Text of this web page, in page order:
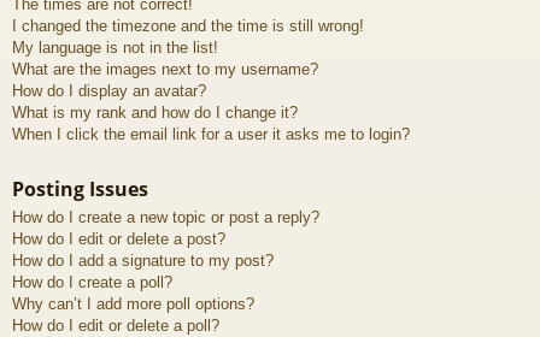
The times are not correct!
I changed the timezone and the time is still wrong!
My language is not in the list!
What are the images next to my username?
How do I display an avatar?
What is my rank and how do I change it?
When I click the email link for a user it asks me to login?
Posting Issues
How do I create a new topic or post a reply?
How do I edit or delete a post?
How do I add a signature to my post?
How do I create a poll?
Why can’t I add more poll options?
How do I edit or delete a poll?